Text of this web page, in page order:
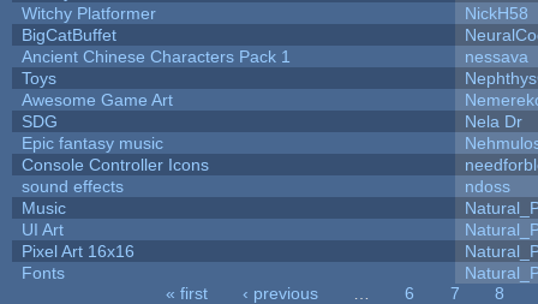
Witchy Platformer
NickH58
BigCatBuffet
Ancient Chinese Characters Pack 1
nessava
Toys
Awesome Game Art
SDG
Nela Dr
Epic fantasy music
Console Controller Icons
sound effects
ndoss
Music
UI Art
Pixel Art 16x16
Fonts
« first ‹ previous 6 7
8